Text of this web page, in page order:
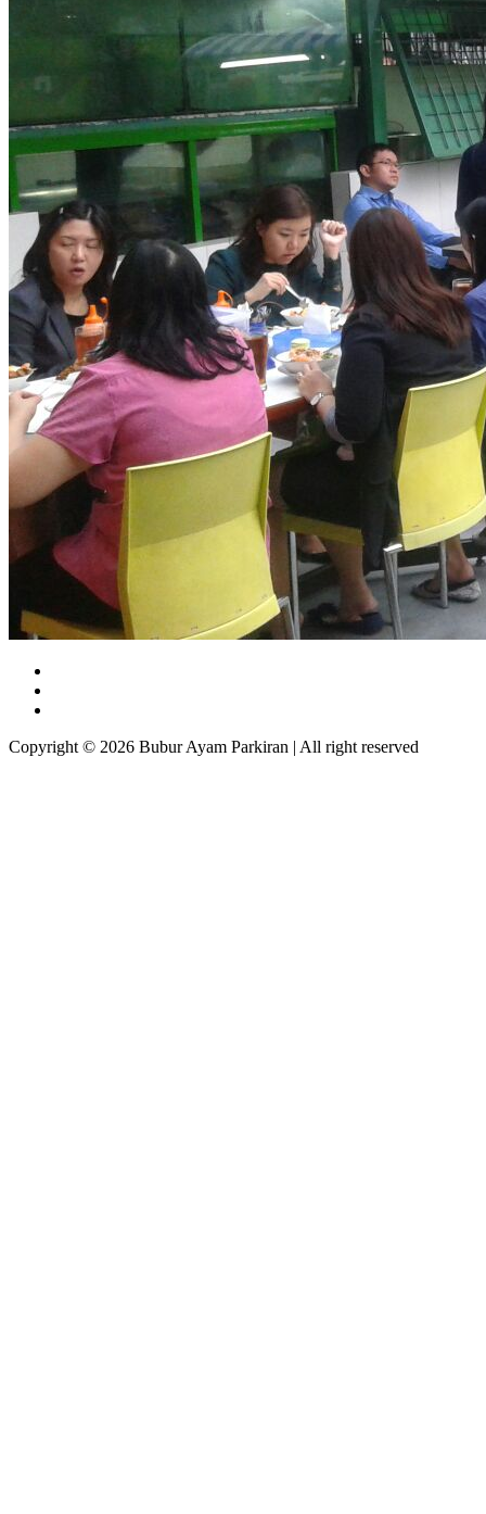
Copyright © 2026 Bubur Ayam Parkiran | All right reserved